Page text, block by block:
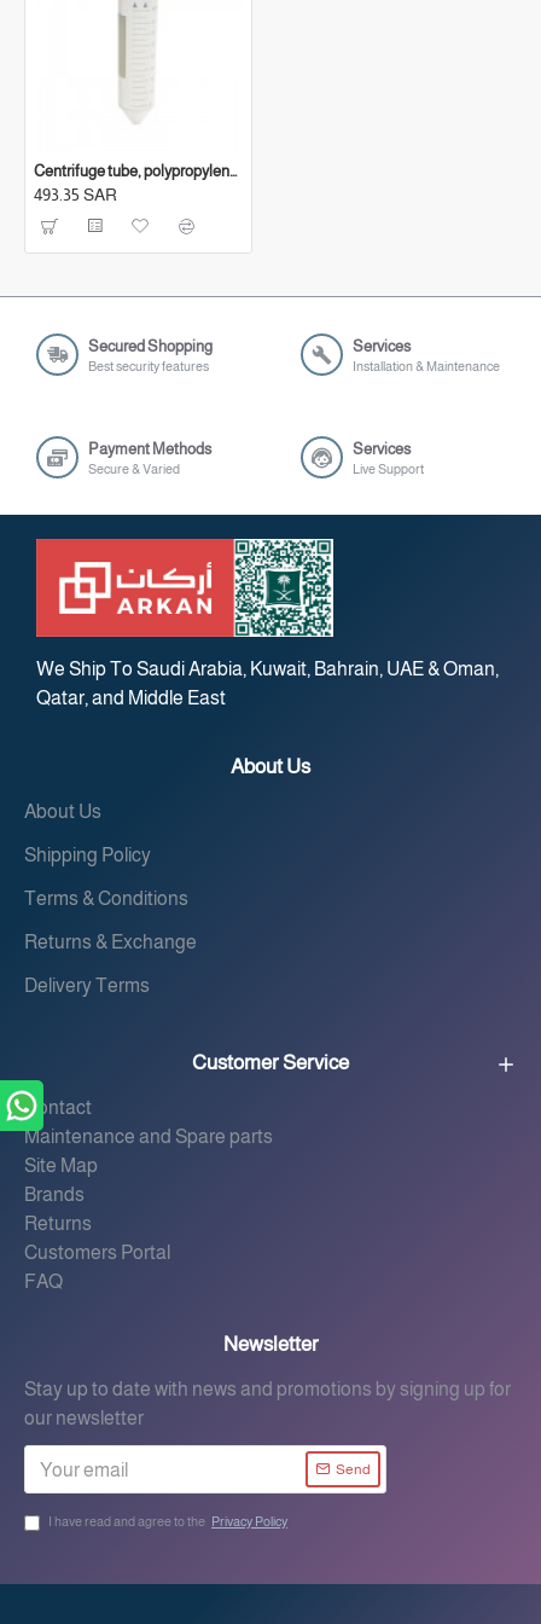
Centrifuge tube, polypropylene, with graduation, (50 ml)
493.35 SAR
Secured Shopping
Best security features
Services
Installation & Maintenance
Payment Methods
Secure & Varied
Services
Live Support
We Ship To Saudi Arabia, Kuwait, Bahrain, UAE & Oman,
Qatar, and Middle East
About Us
About Us
Shipping Policy
Terms & Conditions
Returns & Exchange
Delivery Terms
Customer Service
Contact
Maintenance and Spare parts
Site Map
Brands
Returns
Customers Portal
FAQ
Newsletter
Stay up to date with news and promotions by signing up for
our newsletter
Send
I have read and agree to the Privacy Policy